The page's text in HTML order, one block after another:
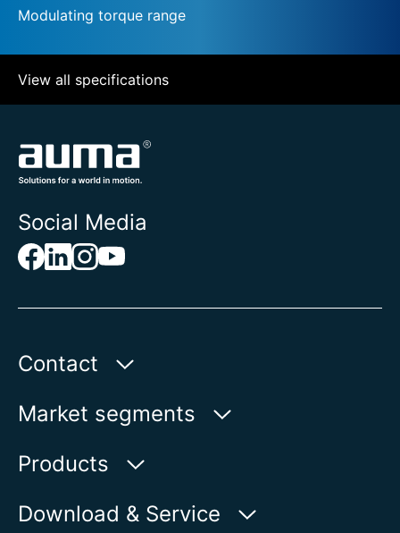
Modulating torque range
View all specifications
Social Media
Contact
AUMA Riester
Aumastr. 1
Show on map
Market segments
Water
Products
Product finder
Download & Service